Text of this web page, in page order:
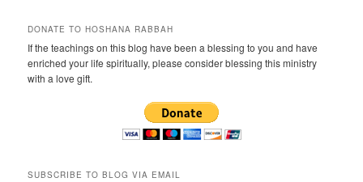
DONATE TO HOSHANA RABBAH
If the teachings on this blog have been a blessing to you and have
enriched your life spiritually, please consider blessing this ministry
with a love gift.
SUBSCRIBE TO BLOG VIA EMAIL